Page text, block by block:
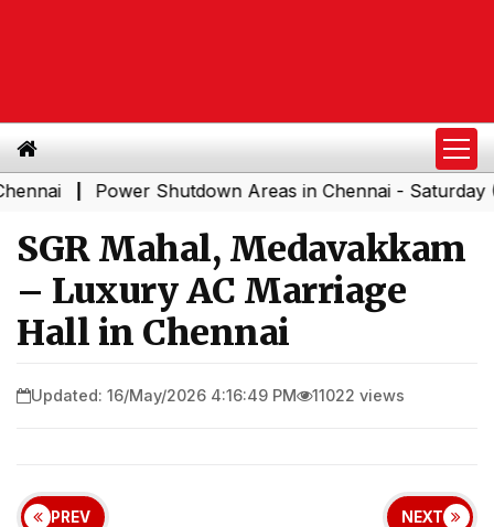
| Power Shutdown Areas in Chennai - Saturday (08-08-
SGR Mahal, Medavakkam
– Luxury AC Marriage
Hall in Chennai
Updated: 16/May/2026 4:16:49 PM 11022 views
PREV NEXT